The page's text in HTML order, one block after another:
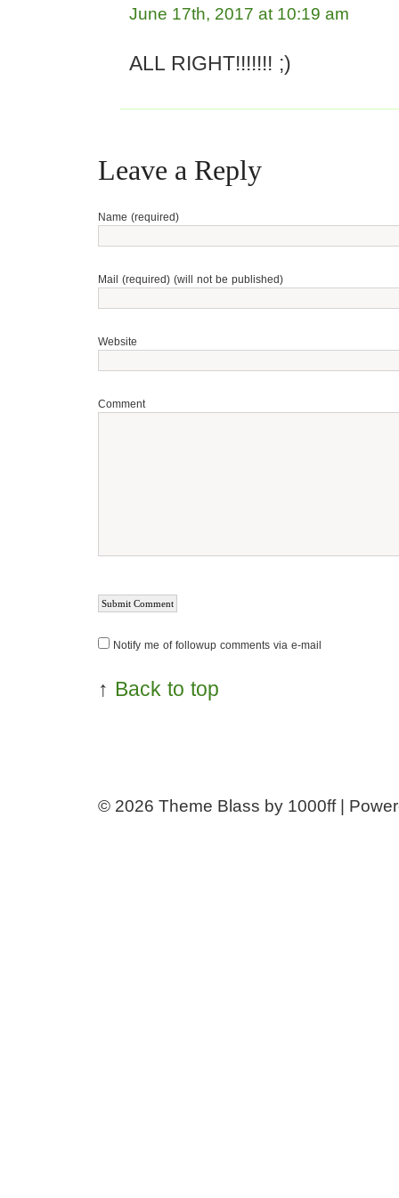
June 17th, 2017 at 10:19 am
ALL RIGHT!!!!!!! ;)
Leave a Reply
Name (required)
Mail (required) (will not be published)
Website
Comment
Notify me of followup comments via e-mail
↑ Back to top
© 2026 Theme Blass by 1000ff |